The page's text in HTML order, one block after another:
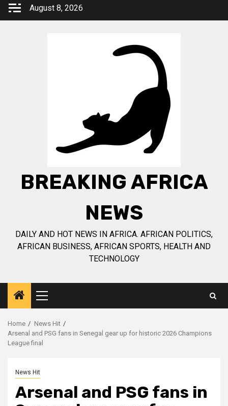
Skip
August 8, 2026
BREAKING AFRICA
NEWS
DAILY AND HOT NEWS IN AFRICA. AFRICAN POLITICS,
AFRICAN BUSINESS, AFRICAN SPORTS, HEALTH AND
TECHNOLOGY
Primary
Menu
Home
News Hit
Arsenal and PSG fans in Senegal gear up for historic 2026 Champions
League final
News Hit
Arsenal and PSG fans in